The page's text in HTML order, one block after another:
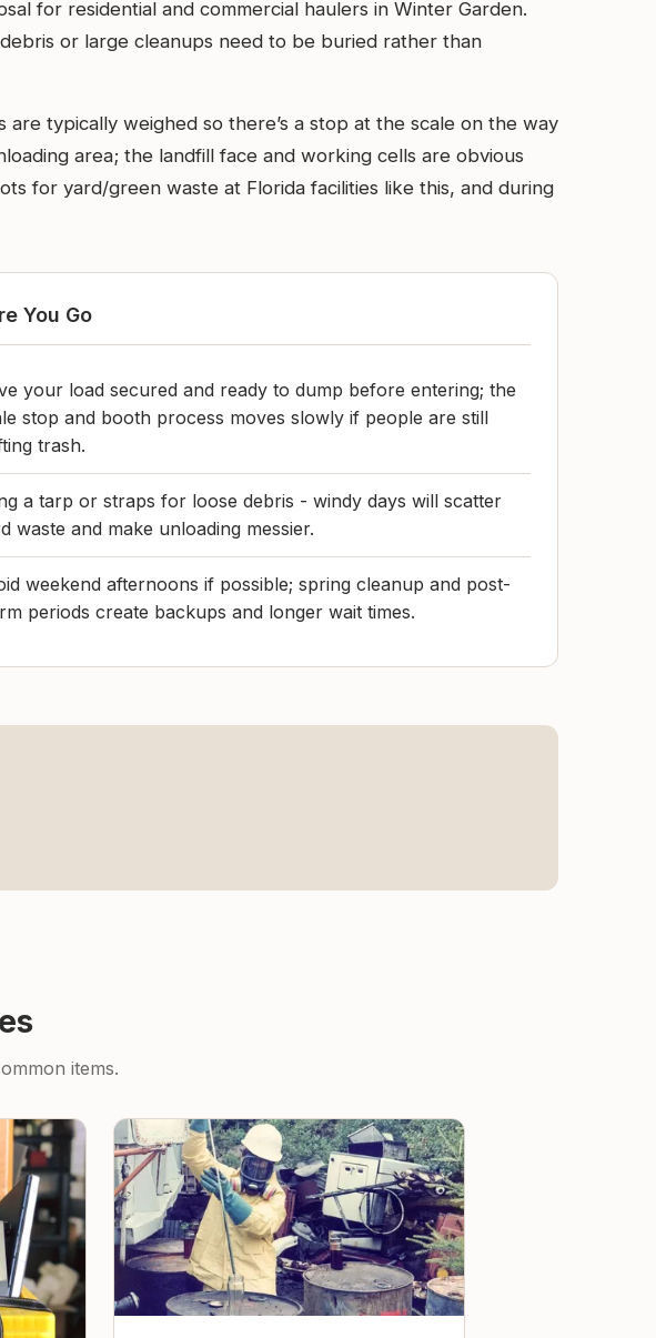
for residential and commercial haulers in Winter Garden.
or large cleanups need to be buried rather than
typically weighed so there’s a stop at the scale on the way
area; the landfill face and working cells are obvious
for yard/green waste at Florida facilities like this, and during
You Go
your load secured and ready to dump before entering; the
stop and booth process moves slowly if people are still
trash.
a tarp or straps for loose debris - windy days will scatter
waste and make unloading messier.
weekend afternoons if possible; spring cleanup and post-
periods create backups and longer wait times.
items.